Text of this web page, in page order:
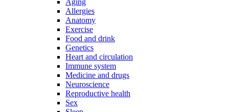
Aging
Allergies
Anatomy
Exercise
Food and drink
Genetics
Heart and circulation
Immune system
Medicine and drugs
Neuroscience
Reproductive health
Sex